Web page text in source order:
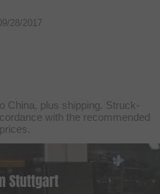
28/2017
China, plus shipping. Struck-
with the recommended
Stuttgart